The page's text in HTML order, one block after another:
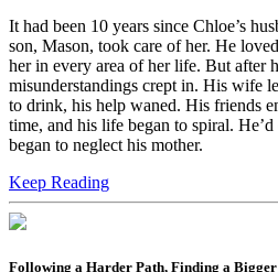
It had been 10 years since Chloe’s
son, Mason, took care of her. He
her in every area of her life. But after
misunderstandings crept in. His wife
to drink, his help waned. His friends
time, and his life began to spiral.
began to neglect his mother.
Keep Reading
Following a Harder Path, Finding a